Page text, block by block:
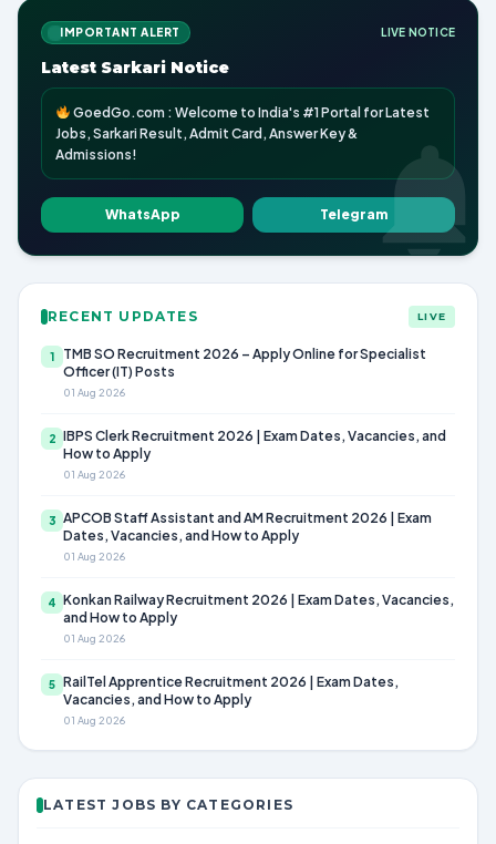
IMPORTANT ALERT LIVE NOTICE
Latest Sarkari Notice
GoedGo.com : Welcome to India's #1 Portal for Latest
Jobs, Sarkari Result, Admit Card, Answer Key &
Admissions!
WhatsApp Telegram
RECENT UPDATES LIVE
1
TMB SO Recruitment 2026 – Apply Online for Specialist
Officer (IT) Posts
01 Aug 2026
2 IBPS Clerk Recruitment 2026 | Exam Dates, Vacancies, and
How to Apply
01 Aug 2026
3 APCOB Staff Assistant and AM Recruitment 2026 | Exam
Dates, Vacancies, and How to Apply
01 Aug 2026
4 Konkan Railway Recruitment 2026 | Exam Dates, Vacancies,
and How to Apply
01 Aug 2026
5 RailTel Apprentice Recruitment 2026 | Exam Dates,
Vacancies, and How to Apply
01 Aug 2026
LATEST JOBS BY CATEGORIES